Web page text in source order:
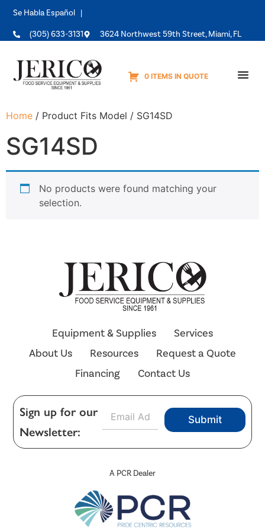
Se Habla Español |
(305) 633-3131 3624 Northwest 59th Street, Miami, FL
0 ITEMS IN QUOTE
Home / Product Fits Model / SG14SD
SG14SD
No products were found matching your
selection.
A PCR Dealer
Equipment & Supplies
Services
About Us
Resources
Request a Quote
Financing
Contact Us
Sign up for our
Newsletter:
a
Submit